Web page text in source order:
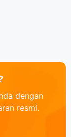
dengan
resmi.